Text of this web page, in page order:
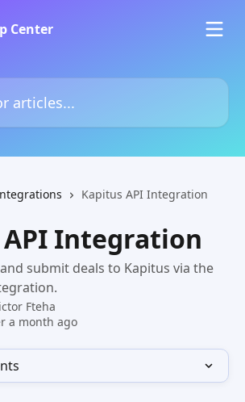
Kapitus API Integration
Integration
submit deals to Kapitus via the
Fteha
a month ago